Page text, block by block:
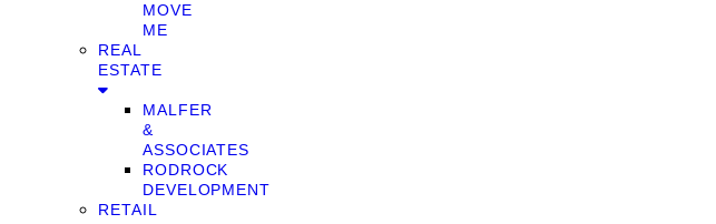
MOVE
ME
REAL
ESTATE
MALFER
&
ASSOCIATES
RODROCK
DEVELOPMENT
RETAIL